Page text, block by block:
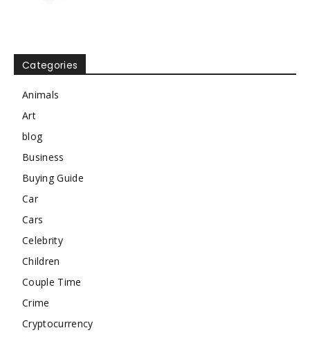
Categories
Animals
Art
blog
Business
Buying Guide
Car
Cars
Celebrity
Children
Couple Time
Crime
Cryptocurrency